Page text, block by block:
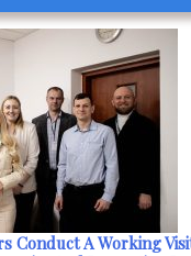
Conduct A Working